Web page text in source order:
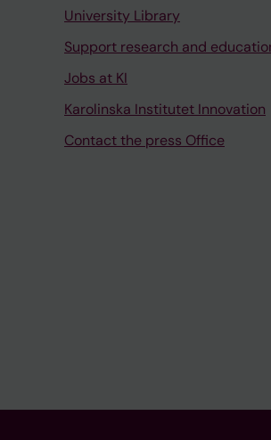
University Library
Support research and
Jobs at KI
Karolinska Institutet Innovation
Contact the press Office